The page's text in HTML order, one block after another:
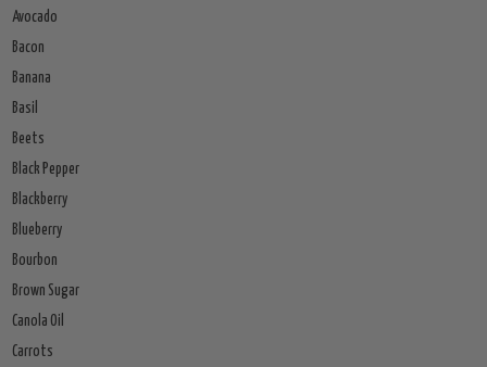
Avocado
Bacon
Banana
Basil
Beets
Black Pepper
Blackberry
Blueberry
Bourbon
Brown Sugar
Canola Oil
Carrots